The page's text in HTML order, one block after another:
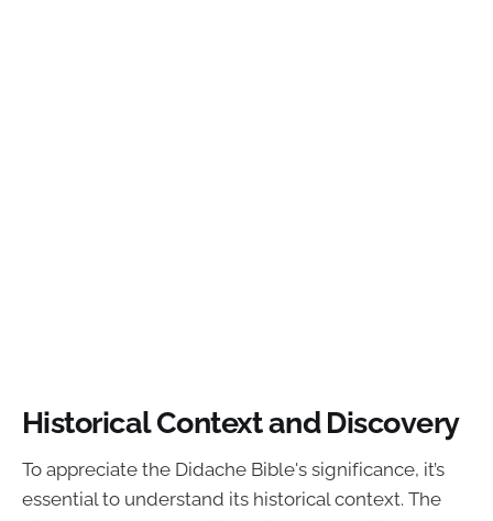
Historical Context and Discovery
To appreciate the Didache Bible's significance, it’s
essential to understand its historical context. The